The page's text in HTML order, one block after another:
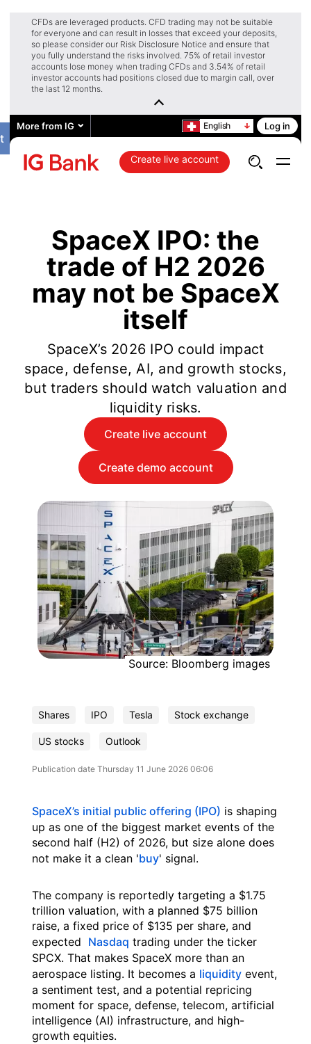
CFDs are leveraged products. CFD trading may not be suitable
for everyone and can result in losses that exceed your deposits,
so please consider our Risk Disclosure Notice and ensure that
you fully understand the risks involved. 75% of retail investor
accounts lose money when trading CFDs and 3.54% of retail
investor accounts had positions closed due to margin call, over
the last 12 months.
More from IG English Log in
Create live account
SpaceX IPO: the
trade of H2 2026
may not be SpaceX
itself
SpaceX’s 2026 IPO could impact
space, defense, AI, and growth stocks,
but traders should watch valuation and
liquidity risks.
Source: Bloomberg images
Shares IPO Tesla Stock exchange
US stocks Outlook
Publication date Thursday 11 June 2026 06:06
SpaceX’s initial public offering (IPO) is shaping
up as one of the biggest market events of the
second half (H2) of 2026, but size alone does
not make it a clean 'buy' signal.
The company is reportedly targeting a $1.75
trillion valuation, with a planned $75 billion
raise, a fixed price of $135 per share, and
expected Nasdaq trading under the ticker
SPCX. That makes SpaceX more than an
aerospace listing. It becomes a liquidity event,
a sentiment test, and a potential repricing
moment for space, defense, telecom, artificial
intelligence (AI) infrastructure, and high-
growth equities.